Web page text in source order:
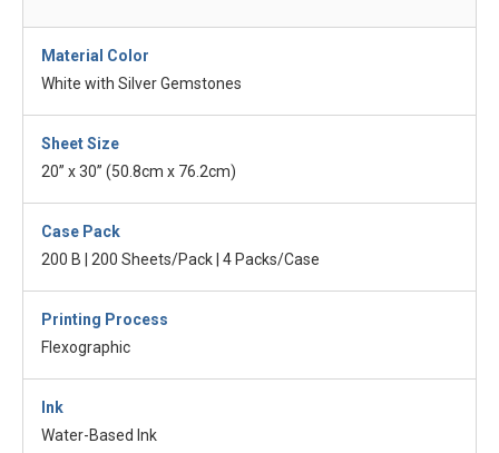
Material Color
White with Silver Gemstones
Sheet Size
20” x 30” (50.8cm x 76.2cm)
Case Pack
200 B | 200 Sheets/Pack | 4 Packs/Case
Printing Process
Flexographic
Ink
Water-Based Ink